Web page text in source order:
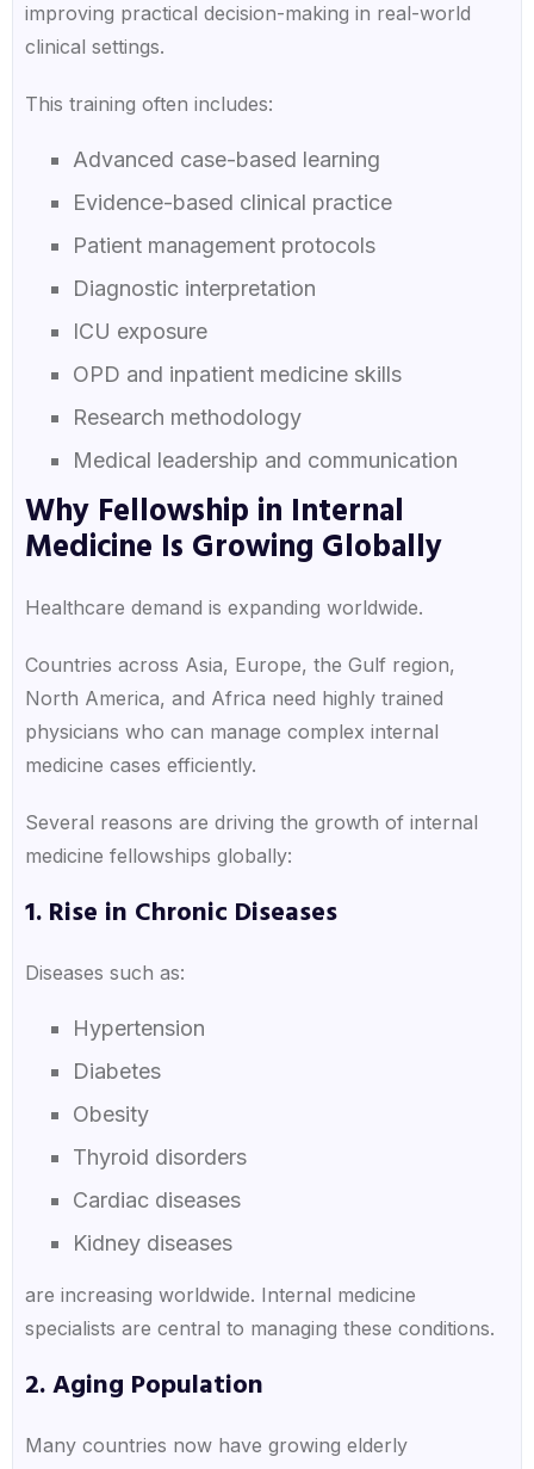
improving practical decision-making in real-world
clinical settings.
This training often includes:
Advanced case-based learning
Evidence-based clinical practice
Patient management protocols
Diagnostic interpretation
ICU exposure
OPD and inpatient medicine skills
Research methodology
Medical leadership and communication
Why Fellowship in Internal
Medicine Is Growing Globally
Healthcare demand is expanding worldwide.
Countries across Asia, Europe, the Gulf region,
North America, and Africa need highly trained
physicians who can manage complex internal
medicine cases efficiently.
Several reasons are driving the growth of internal
medicine fellowships globally:
1. Rise in Chronic Diseases
Diseases such as:
Hypertension
Diabetes
Obesity
Thyroid disorders
Cardiac diseases
Kidney diseases
are increasing worldwide. Internal medicine
specialists are central to managing these conditions.
2. Aging Population
Many countries now have growing elderly